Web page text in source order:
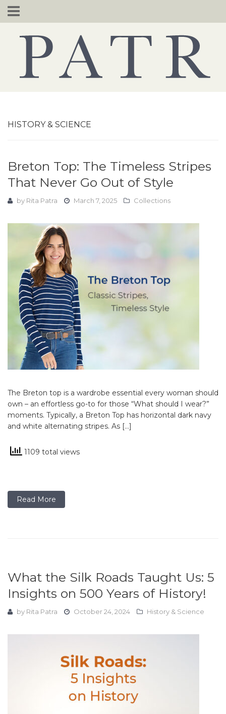
Skip
to
HISTORY & SCIENCE
Breton Top: The Timeless Stripes
That Never Go Out of Style
by Rita Patra March 7, 2025 Collections
The Breton top is a wardrobe essential every woman should
own – an effortless go-to for those “What should I wear?”
moments. Typically, a Breton Top has horizontal dark navy
and white alternating stripes. As […]
1109 total views
Read More
What the Silk Roads Taught Us: 5
Insights on 500 Years of History!
by Rita Patra October 24, 2024 History & Science